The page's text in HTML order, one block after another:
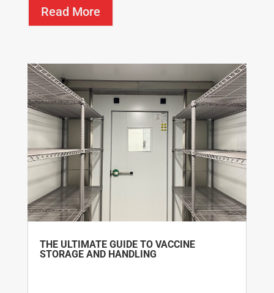
Read More
THE ULTIMATE GUIDE TO VACCINE
STORAGE AND HANDLING